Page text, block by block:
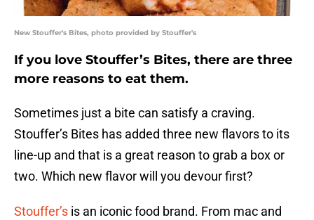
New Stouffer's Bites, photo provided by Stouffer's
If you love Stouffer’s Bites, there are three
more reasons to eat them.
Sometimes just a bite can satisfy a craving.
Stouffer’s Bites has added three new flavors to its
line-up and that is a great reason to grab a box or
two. Which new flavor will you devour first?
Stouffer’s is an iconic food brand. From mac and